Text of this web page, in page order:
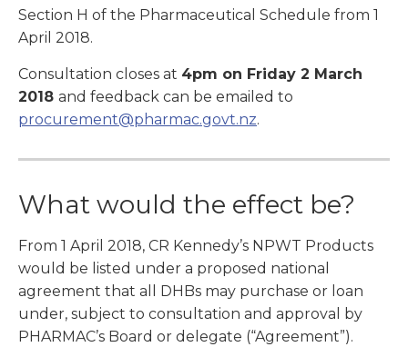
Section H of the Pharmaceutical Schedule from 1
April 2018.
Consultation closes at 4pm on Friday 2 March
2018 and feedback can be emailed to
procurement@pharmac.govt.nz.
What would the effect be?
From 1 April 2018, CR Kennedy’s NPWT Products
would be listed under a proposed national
agreement that all DHBs may purchase or loan
under, subject to consultation and approval by
PHARMAC’s Board or delegate (“Agreement”).